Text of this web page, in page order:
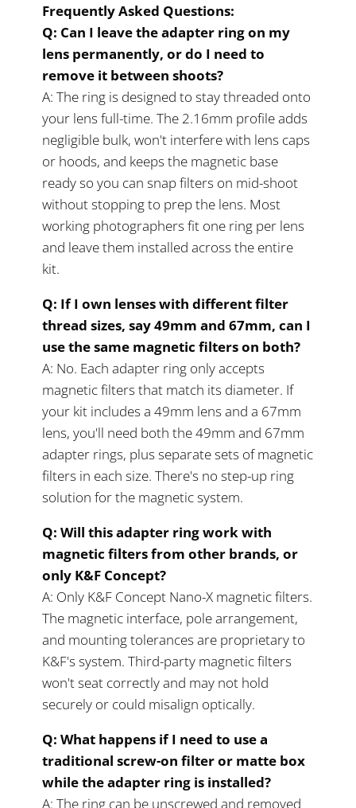
Frequently Asked Questions:
Q: Can I leave the adapter ring on my
lens permanently, or do I need to
remove it between shoots?
A: The ring is designed to stay threaded onto
your lens full-time. The 2.16mm profile adds
negligible bulk, won't interfere with lens caps
or hoods, and keeps the magnetic base
ready so you can snap filters on mid-shoot
without stopping to prep the lens. Most
working photographers fit one ring per lens
and leave them installed across the entire
kit.
Q: If I own lenses with different filter
thread sizes, say 49mm and 67mm, can I
use the same magnetic filters on both?
A: No. Each adapter ring only accepts
magnetic filters that match its diameter. If
your kit includes a 49mm lens and a 67mm
lens, you'll need both the 49mm and 67mm
adapter rings, plus separate sets of magnetic
filters in each size. There's no step-up ring
solution for the magnetic system.
Q: Will this adapter ring work with
magnetic filters from other brands, or
only K&F Concept?
A: Only K&F Concept Nano-X magnetic filters.
The magnetic interface, pole arrangement,
and mounting tolerances are proprietary to
K&F's system. Third-party magnetic filters
won't seat correctly and may not hold
securely or could misalign optically.
Q: What happens if I need to use a
traditional screw-on filter or matte box
while the adapter ring is installed?
A: The ring can be unscrewed and removed